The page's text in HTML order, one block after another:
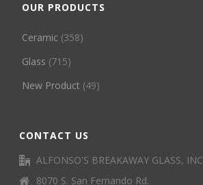
OUR PRODUCTS
Ceramic (358)
Glass (715)
New Product (49)
CONTACT US
ALFONSO'S BREAKAWAY GLASS, INC
8070 S. San Fernando Rd.